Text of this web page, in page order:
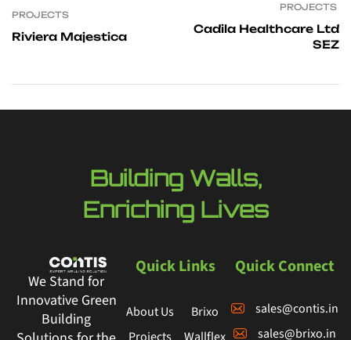
PROJECTS
Riviera Majestica
PROJECTS
Cadila Healthcare Ltd
SEZ
Building Walls,
Enriching Lives
We Stand for
Innovative Green
Building
Quick Links
About Us
Brixo
Quick Connect
sales@contis.in
sales@brixo.in